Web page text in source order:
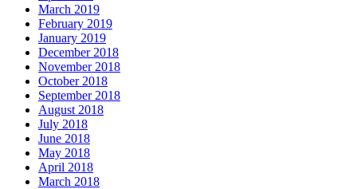
March 2019
February 2019
January 2019
December 2018
November 2018
October 2018
September 2018
August 2018
July 2018
June 2018
May 2018
April 2018
March 2018